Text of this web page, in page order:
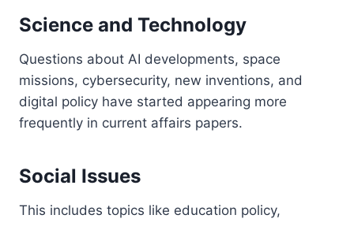
Science and Technology
Questions about AI developments, space
missions, cybersecurity, new inventions, and
digital policy have started appearing more
frequently in current affairs papers.
Social Issues
This includes topics like education policy,